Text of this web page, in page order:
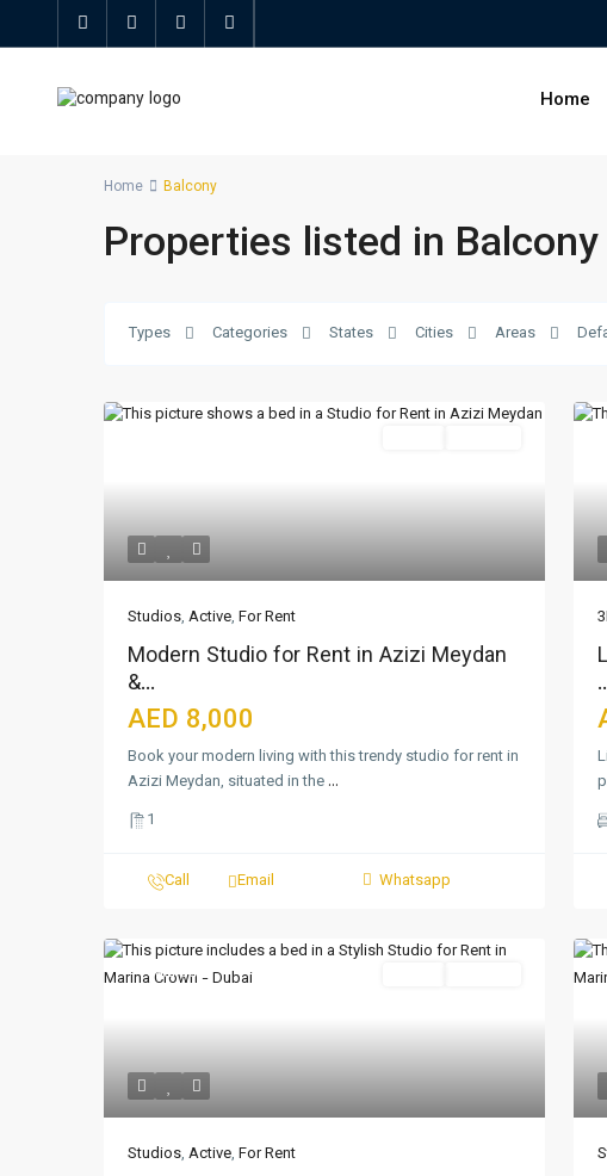
Home
Home Balcony
Properties listed in Balcony
Types Categories States Cities Areas
Studios, Active, For Rent
Modern Studio for Rent in Azizi Meydan
&...
AED 8,000
Book your modern living with this trendy studio for rent in
Azizi Meydan, situated in the ...
1
Call Email Whatsapp
Featured
Studios, Active, For Rent